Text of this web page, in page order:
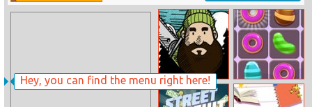
Hey, you can find the menu right here!
Lumberjack
Coloring
Yummi Cookie
Match 3